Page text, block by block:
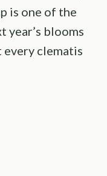
is one of the
year’s blooms
clematis